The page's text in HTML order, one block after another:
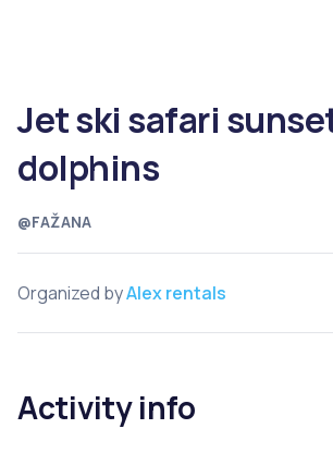
@FAŽANA
Jet ski safari
dolphins
Organized byAlex rentals
Activity info